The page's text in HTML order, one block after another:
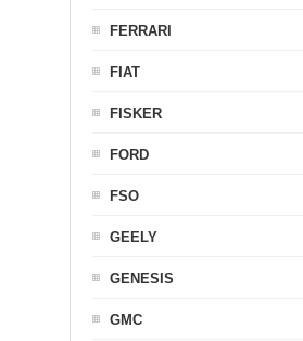
FERRARI
FIAT
FISKER
FORD
FSO
GEELY
GENESIS
GMC